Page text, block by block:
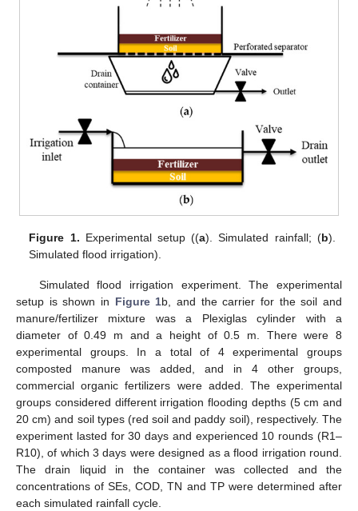
Figure 1. Experimental setup ((a). Simulated rainfall; (b).
Simulated flood irrigation).
Simulated flood irrigation experiment. The experimental
setup is shown in Figure 1b, and the carrier for the soil and
manure/fertilizer mixture was a Plexiglas cylinder with a
diameter of 0.49 m and a height of 0.5 m. There were 8
experimental groups. In a total of 4 experimental groups
composted manure was added, and in 4 other groups,
commercial organic fertilizers were added. The experimental
groups considered different irrigation flooding depths (5 cm and
20 cm) and soil types (red soil and paddy soil), respectively. The
experiment lasted for 30 days and experienced 10 rounds (R1–
R10), of which 3 days were designed as a flood irrigation round.
The drain liquid in the container was collected and the
concentrations of SEs, COD, TN and TP were determined after
each simulated rainfall cycle.